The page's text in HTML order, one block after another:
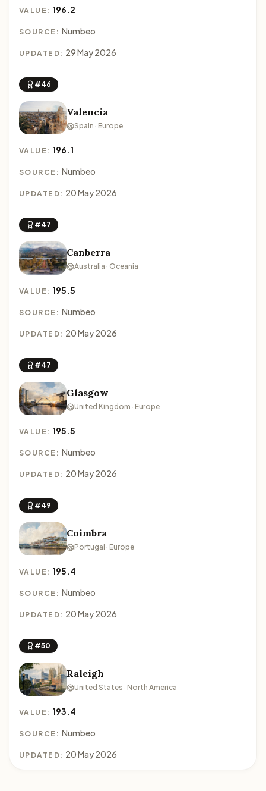
VALUE: 196.2
SOURCE: Numbeo
UPDATED: 29 May 2026
#46
Valencia
Spain · Europe
VALUE: 196.1
SOURCE: Numbeo
UPDATED: 20 May 2026
#47
Canberra
Australia · Oceania
VALUE: 195.5
SOURCE: Numbeo
UPDATED: 20 May 2026
#47
Glasgow
United Kingdom · Europe
VALUE: 195.5
SOURCE: Numbeo
UPDATED: 20 May 2026
#49
Coimbra
Portugal · Europe
VALUE: 195.4
SOURCE: Numbeo
UPDATED: 20 May 2026
#50
Raleigh
United States · North America
VALUE: 193.4
SOURCE: Numbeo
UPDATED: 20 May 2026